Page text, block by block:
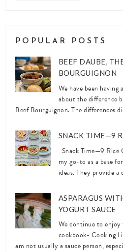
POPULAR POSTS
BEEF DAUBE,
BOURGUIGNON
We have been having
about the difference
Beef Bourguignon. The differences
SNACK TIME—9
Snack Time—9 Rice
my go-to as a base
ideas. They provide
ASPARAGUS
YOGURT SAUCE
We continue to
cookbook- Cooking
am not usually a sauce person,